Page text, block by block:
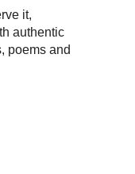
it,
authentic
poems and